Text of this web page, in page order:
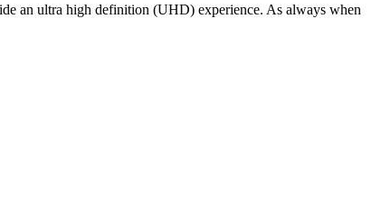
an ultra high definition (UHD) experience. As always when